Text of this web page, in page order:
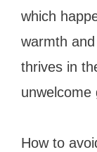
which
warmth
thrives in
unwelcome
How to